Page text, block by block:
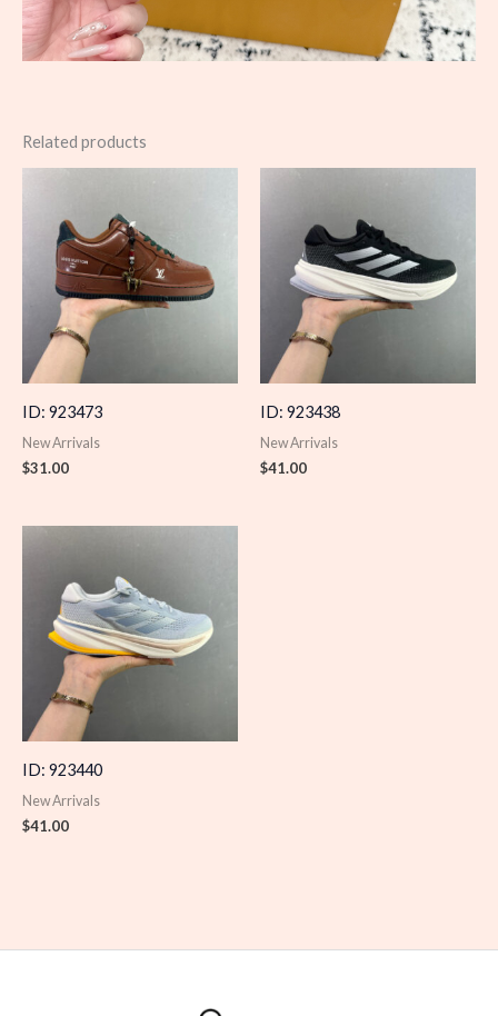
Related products
ID: 923473
New Arrivals
$31.00
ID: 923438
New Arrivals
$41.00
ID: 923440
New Arrivals
$41.00